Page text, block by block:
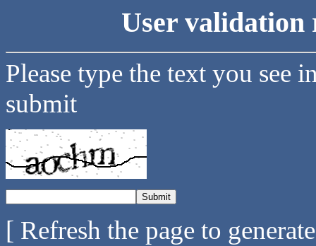
User validation
Please type the text you see
submit
[ Refresh the page to